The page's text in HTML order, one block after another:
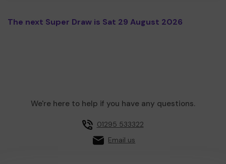
The next Super Draw is Sat 29 August 2026
We're here to help if you have any questions.
01295 533322
Email us